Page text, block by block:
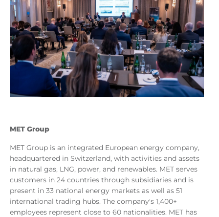
MET Group
MET Group is an integrated European energy company,
headquartered in Switzerland, with activities and assets
in natural gas, LNG, power, and renewables. MET serves
customers in 24 countries through subsidiaries and is
present in 33 national energy markets as well as 51
international trading hubs. The company's 1,400+
employees represent close to 60 nationalities. MET has